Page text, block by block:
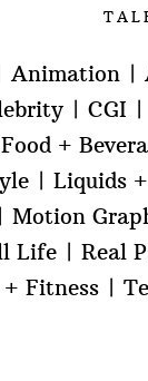
Animation
CGI
Food +
Liquids
Motion
Life
Real
Fitness